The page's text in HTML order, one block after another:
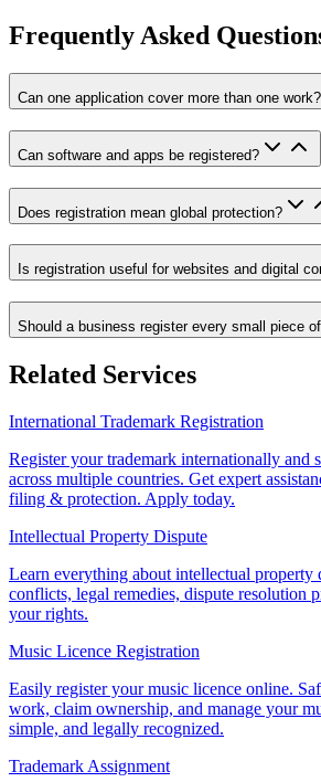
Frequently Asked
Can one application cover more than one work?
Can software and apps be registered?
Does registration mean global protection?
Is registration useful for websites and digital
Should a business register every small piece
Related Services
International Trademark Registration
Register your trademark internationally and
across multiple countries. Get expert
filing & protection. Apply today.
Intellectual Property Dispute
Learn everything about intellectual
conflicts, legal remedies, dispute resolution
your rights.
Music Licence Registration
Easily register your music licence online.
work, claim ownership, and manage your
simple, and legally recognized.
Trademark Assignment